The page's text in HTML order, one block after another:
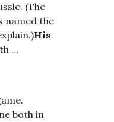
(The
named the
His
…
both in